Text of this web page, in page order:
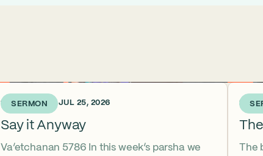
SERMON
1 WEEK AGO • JUL 25, 2026
Say it Anyway
Va’etchanan 5786 In this week’s parsha we
2
The